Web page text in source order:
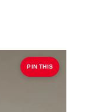
PIN THIS